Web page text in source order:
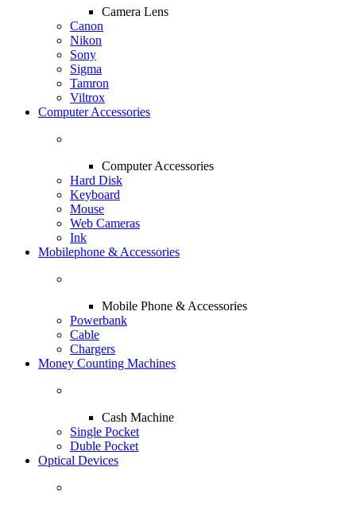
Camera Lens
Canon
Nikon
Sony
Sigma
Tamron
Viltrox
Computer Accessories
Computer Accessories
Hard Disk
Keyboard
Mouse
Web Cameras
Ink
Mobilephone & Accessories
Mobile Phone & Accessories
Powerbank
Cable
Chargers
Money Counting Machines
Cash Machine
Single Pocket
Duble Pocket
Optical Devices